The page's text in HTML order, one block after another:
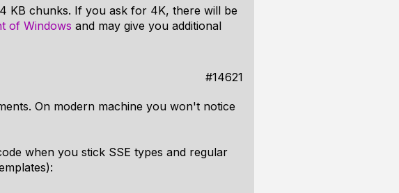
KB chunks. If you ask for 4K, there will be
of Windows and may give you additional
#14621
On modern machine you won't notice
when you stick SSE types and regular